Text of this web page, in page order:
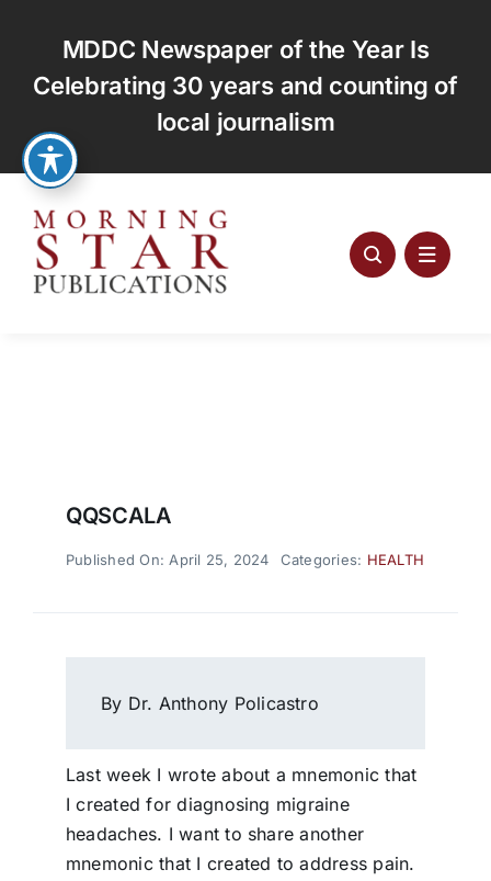
content
MDDC Newspaper of the Year Is
Celebrating 30 years and counting of
local journalism
QQSCALA
Published On: April 25, 2024 Categories: HEALTH
By Dr. Anthony Policastro
Last week I wrote about a mnemonic that
I created for diagnosing migraine
headaches. I want to share another
mnemonic that I created to address pain.